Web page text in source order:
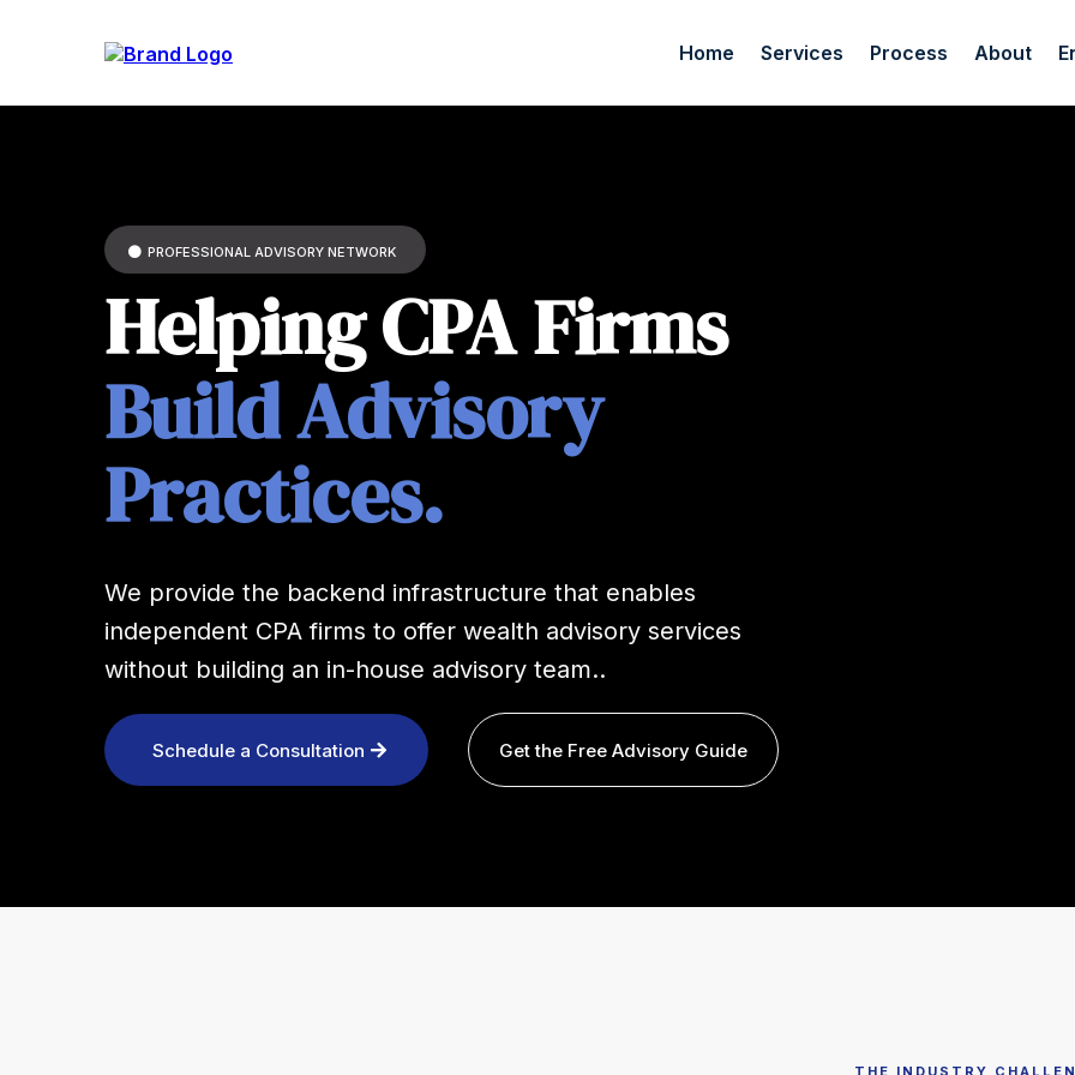
Home Services Process About
PROFESSIONAL ADVISORY NETWORK
Helping CPA Firms
Build Advisory
Practices.
We provide the backend infrastructure that enables
independent CPA firms to offer wealth advisory services
without building an in-house advisory team..
Schedule a Consultation Get the Free Advisory Guide
THE INDUSTRY